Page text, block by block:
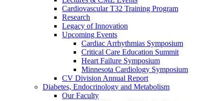
Cardiovascular T32 Training Program
Research
Legacy of Innovation
Upcoming Events
Cardiac Arrhythmias Symposium
Critical Care Education Summit
Heart Failure Symposium
Minnesota Cardiology Symposium
CV Division Annual Report
Diabetes, Endocrinology and Metabolism
Our Faculty